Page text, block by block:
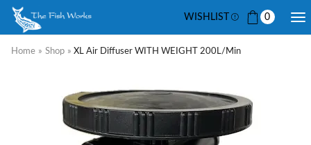
WISHLIST 0
Home » Shop » XL Air Diffuser WITH WEIGHT 200L/min